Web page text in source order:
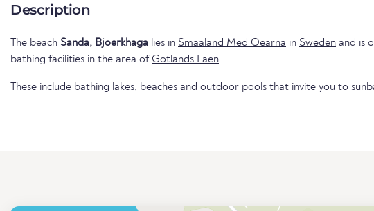
Description
The beach Sanda, Bjoerkhaga lies in Smaaland Med Oearna in Sweden and is
bathing facilities in the area of Gotlands Laen.
These include bathing lakes, beaches and outdoor pools that invite you to